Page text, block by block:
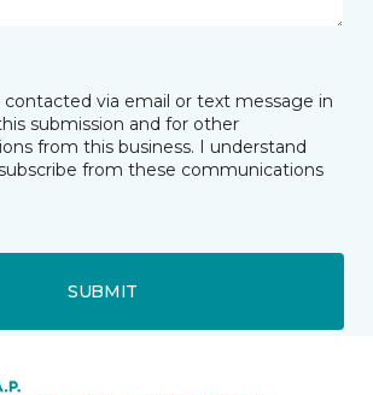
via email or text message in
submission and for other
from this business. I understand
from these communications
SUBMIT